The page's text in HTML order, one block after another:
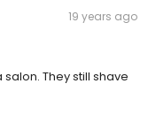
19 years ago
They still shave